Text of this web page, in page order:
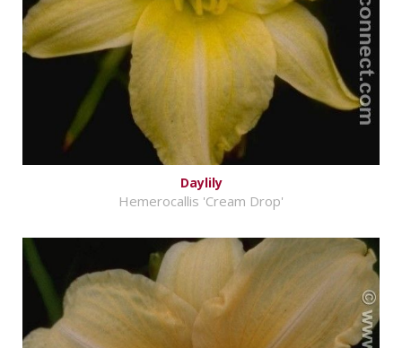
Daylily
Hemerocallis 'Cream Drop'